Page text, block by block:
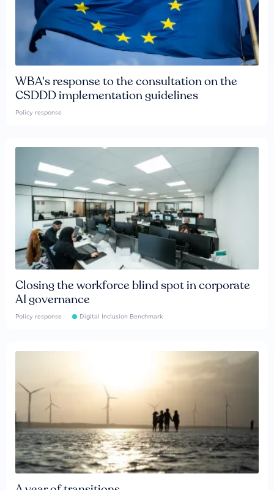
WBA's response to the consultation on the
CSDDD implementation guidelines
Policy response
Closing the workforce blind spot in corporate
AI governance
Policy response Digital Inclusion Benchmark